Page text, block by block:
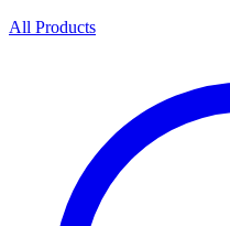
All Products